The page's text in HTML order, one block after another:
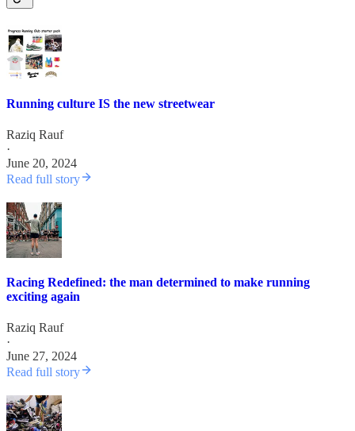
Running culture IS the new streetwear
Raziq Rauf
·
June 20, 2024
Read full story
Racing Redefined: the man determined to make running
exciting again
Raziq Rauf
·
June 27, 2024
Read full story